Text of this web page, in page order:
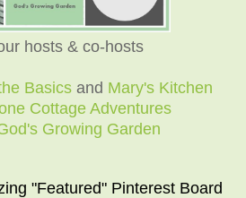
hosts & co-hosts
Basicsand Mary's Kitchen
Cottage Adventures
Growing Garden
"Featured" Pinterest Board